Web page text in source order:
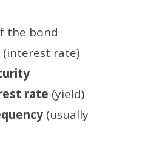
the bond
(interest rate)
rate (yield)
(usually